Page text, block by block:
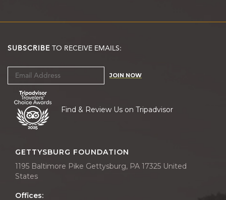
SUBSCRIBE TO RECEIVE EMAILS:
JOIN NOW
Find & Review Us on Tripadvisor
GETTYSBURG FOUNDATION
1195 Baltimore Pike Gettysburg, PA 17325 United
States
Offices: